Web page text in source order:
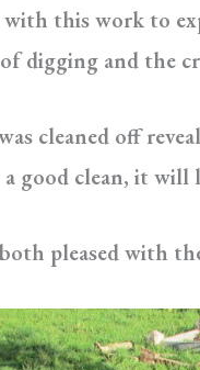
this work to
digging and the
cleaned off
good clean, it will
pleased with